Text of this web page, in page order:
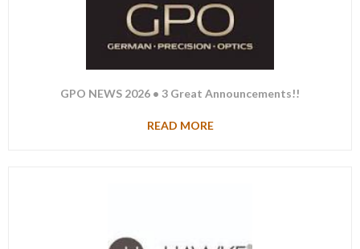
GPO NEWS 2026 • 3 Great Announcements!!
READ MORE